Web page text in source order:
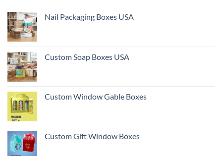
Nail Packaging Boxes USA
Custom Soap Boxes USA
Custom Window Gable Boxes
Custom Gift Window Boxes